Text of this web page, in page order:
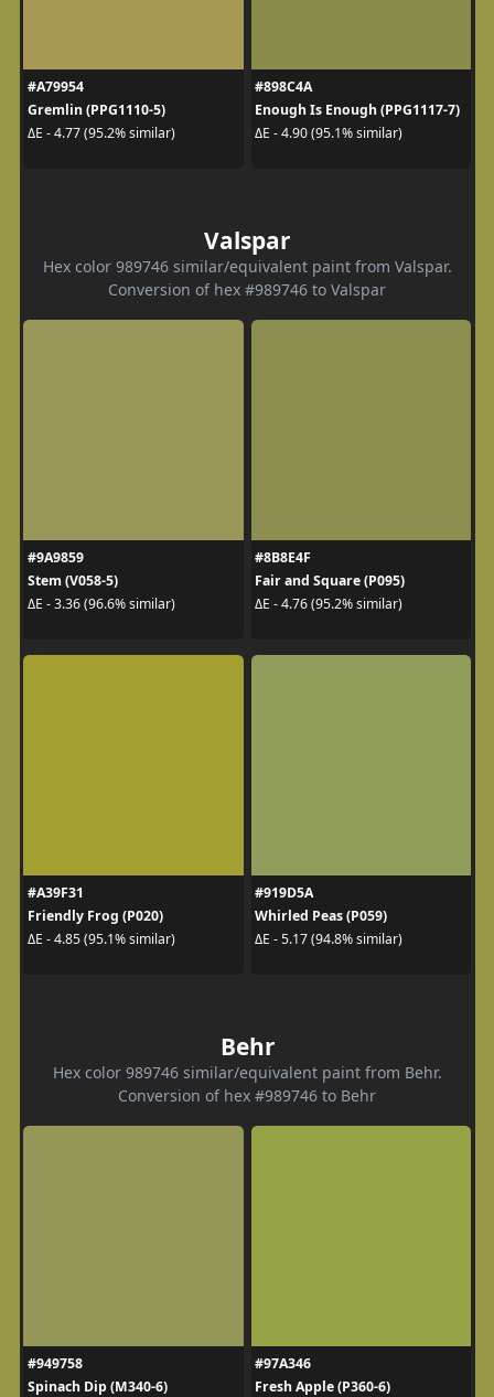
#A79954
Gremlin (PPG1110-5)
ΔE - 4.77 (95.2% similar)
#898C4A
Enough Is Enough (PPG1117-7)
ΔE - 4.90 (95.1% similar)
Valspar
Hex color 989746 similar/equivalent paint from Valspar.
Conversion of hex #989746 to Valspar
#9A9859
Stem (V058-5)
ΔE - 3.36 (96.6% similar)
#8B8E4F
Fair and Square (P095)
ΔE - 4.76 (95.2% similar)
#A39F31
Friendly Frog (P020)
ΔE - 4.85 (95.1% similar)
#919D5A
Whirled Peas (P059)
ΔE - 5.17 (94.8% similar)
Behr
Hex color 989746 similar/equivalent paint from Behr.
Conversion of hex #989746 to Behr
#949758
Spinach Dip (M340-6)
#97A346
Fresh Apple (P360-6)